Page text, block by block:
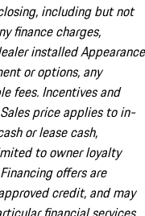
including but not
finance charges,
installed Appearance
or options, any
fees. Incentives and
price applies to in-
or lease cash,
to owner loyalty
offers are
credit, and may